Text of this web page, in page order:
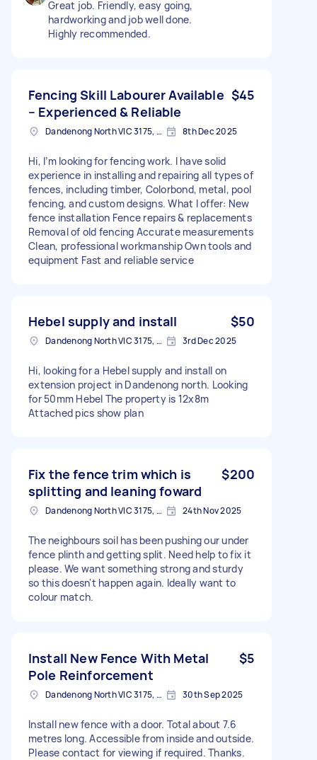
Great job. Friendly, easy going,
hardworking and job well done.
Highly recommended.
Fencing Skill Labourer Available
– Experienced & Reliable
$45
Dandenong North VIC 3175, Australia 8th Dec 2025
Hi, I’m looking for fencing work. I have solid
experience in installing and repairing all types of
fences, including timber, Colorbond, metal, pool
fencing, and custom designs. What I offer: New
fence installation Fence repairs & replacements
Removal of old fencing Accurate measurements
Clean, professional workmanship Own tools and
equipment Fast and reliable service
Hebel supply and install $50
Dandenong North VIC 3175, Australia 3rd Dec 2025
Hi, looking for a Hebel supply and install on
extension project in Dandenong north. Looking
for 50mm Hebel The property is 12x8m
Attached pics show plan
Fix the fence trim which is
splitting and leaning foward
$200
Dandenong North VIC 3175, Australia 24th Nov 2025
The neighbours soil has been pushing our under
fence plinth and getting split. Need help to fix it
please. We want something strong and sturdy
so this doesn't happen again. Ideally want to
colour match.
Install New Fence With Metal
Pole Reinforcement
$5
Dandenong North VIC 3175, Australia 30th Sep 2025
Install new fence with a door. Total about 7.6
metres long. Accessible from inside and outside.
Please contact for viewing if required. Thanks.